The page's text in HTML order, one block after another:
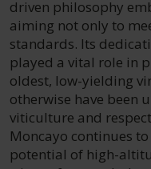
driven philosophy
aiming not only to
standards. Its
played a vital role in
oldest, low-yielding
otherwise have been
viticulture and
Moncayo continues
potential of high-